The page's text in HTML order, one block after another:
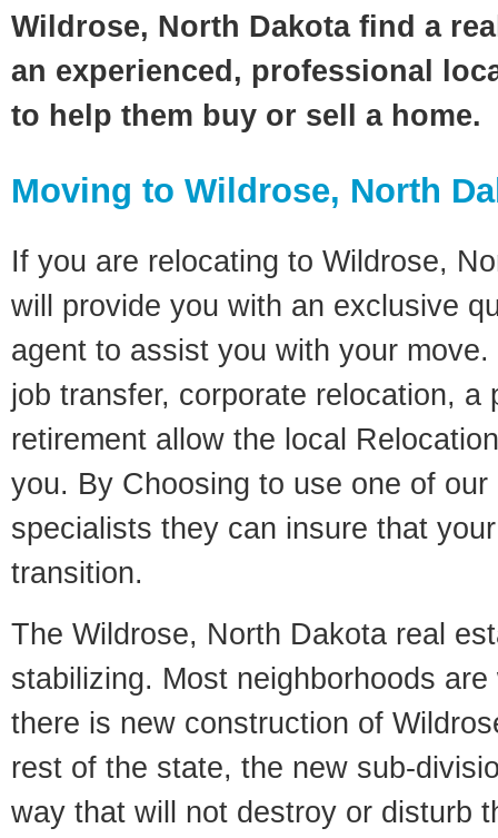
Wildrose, North Dakota find a
an experienced, professional
to help them buy or sell a home.
Moving to Wildrose, North
If you are relocating to Wildrose,
will provide you with an exclusive
agent to assist you with your
job transfer, corporate relocation, a
retirement allow the local
you. By Choosing to use one of
specialists they can insure that
transition.
The Wildrose, North Dakota real
stabilizing. Most neighborhoods
there is new construction of
rest of the state, the new sub-
way that will not destroy or disturb